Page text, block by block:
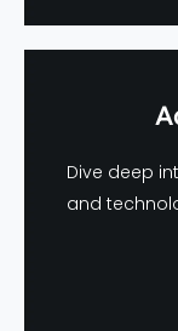
Dive deep
and